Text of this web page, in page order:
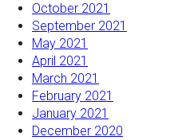
October 2021
September 2021
May 2021
April 2021
March 2021
February 2021
January 2021
December 2020